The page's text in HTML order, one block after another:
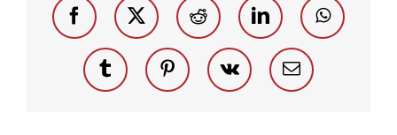
Facebook X Reddit LinkedIn
Tumblr PinterestVk Email